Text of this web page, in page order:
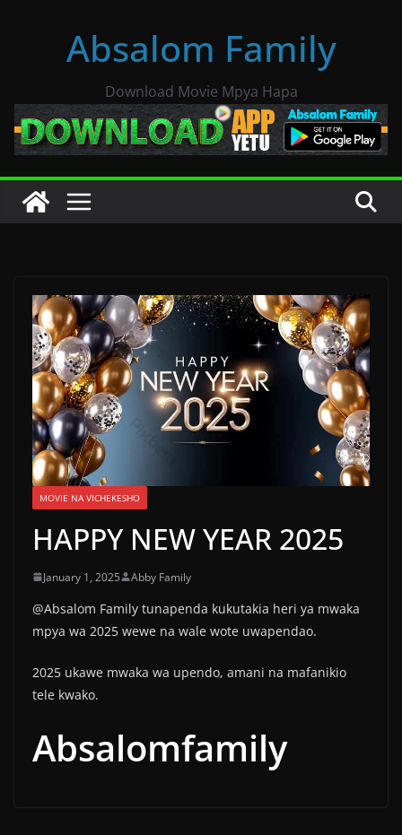
Absalom Family
Download Movie Mpya Hapa
MOVIE NA VICHEKESHO
HAPPY NEW YEAR 2025
January 1, 2025 Abby Family
@Absalom Family tunapenda kukutakia heri ya mwaka
mpya wa 2025 wewe na wale wote uwapendao.
2025 ukawe mwaka wa upendo, amani na mafanikio
tele kwako.
Absalomfamily